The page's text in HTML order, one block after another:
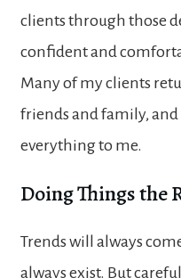
clients through those
confident and
Many of my clients
friends and family,
everything to me.
Doing Things the
Trends will always
always exist. But